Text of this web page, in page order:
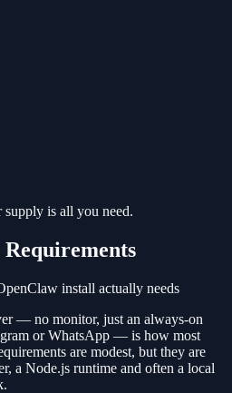
is all you need.
install actually needs
— no monitor, just an always-on
or WhatsApp — is how most
are modest, but they are
a Node.js runtime and often a local